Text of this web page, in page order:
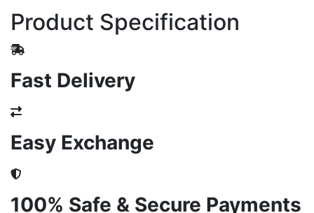
Product Specification
Fast Delivery
Easy Exchange
100% Safe & Secure Payments